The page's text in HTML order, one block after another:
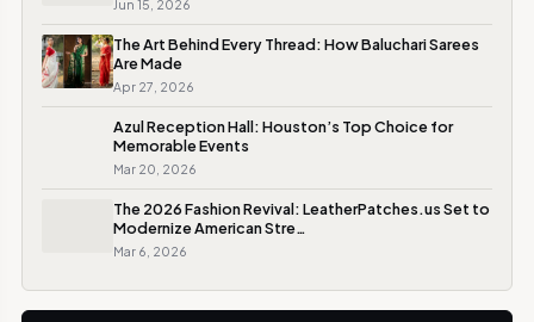
Jun 15, 2026
The Art Behind Every Thread: How Baluchari Sarees
Are Made
Apr 27, 2026
Azul Reception Hall: Houston’s Top Choice for
Memorable Events
Mar 20, 2026
The 2026 Fashion Revival: LeatherPatches.us Set to
Modernize American Stre…
Mar 6, 2026